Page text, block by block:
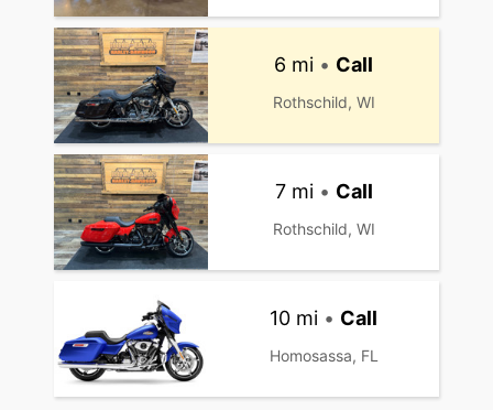
6 mi • Call
Rothschild, WI
7 mi • Call
Rothschild, WI
10 mi • Call
Homosassa, FL